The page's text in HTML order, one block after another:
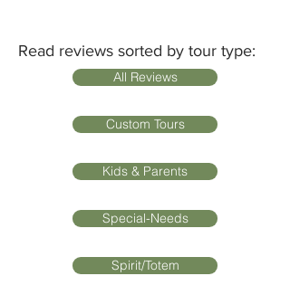
Read reviews sorted by tour type:
All Reviews
Custom Tours
Kids & Parents
Special-Needs
Spirit/Totem